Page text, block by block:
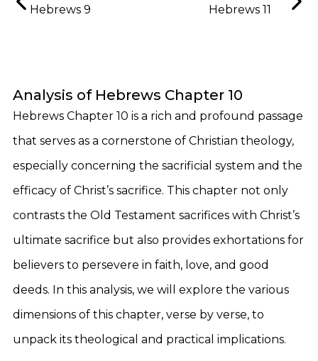
Hebrews 9
Hebrews 11
Analysis of Hebrews Chapter 10
Hebrews Chapter 10 is a rich and profound passage
that serves as a cornerstone of Christian theology,
especially concerning the sacrificial system and the
efficacy of Christ’s sacrifice. This chapter not only
contrasts the Old Testament sacrifices with Christ’s
ultimate sacrifice but also provides exhortations for
believers to persevere in faith, love, and good
deeds. In this analysis, we will explore the various
dimensions of this chapter, verse by verse, to
unpack its theological and practical implications.